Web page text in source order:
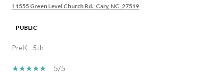
11555 Green Level Church Rd., Cary, NC, 27519
PUBLIC
PreK - 5th
5/5